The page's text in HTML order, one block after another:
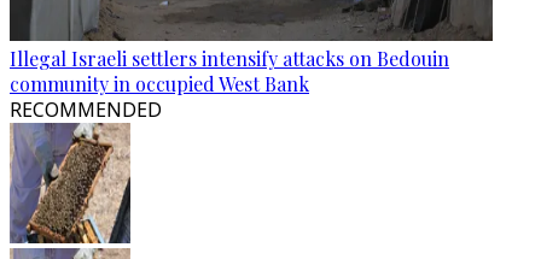
Illegal Israeli settlers intensify attacks on Bedouin
community in occupied West Bank
RECOMMENDED